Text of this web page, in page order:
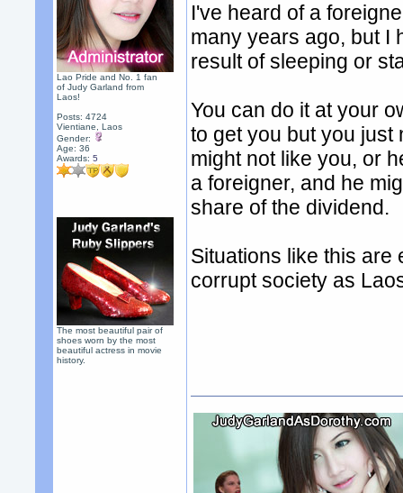
Lao Pride and No. 1 fan
of Judy Garland from
Laos!
Posts: 4724
Vientiane, Laos
Gender:
Age: 36
Awards:5
The most beautiful pair of
shoes worn by the most
beautiful actress in movie
history.
I've heard of a
many years ago, but I
result of sleeping or
You can do it at your
to get you but you just
might not like you, or
a foreigner, and he
share of the dividend.
Situations like this are
corrupt society as